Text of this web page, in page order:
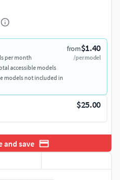
from$1.40
/per model
per month
accessible models
models not included in
$25.00
and save